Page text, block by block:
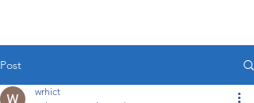
Post
wrhict